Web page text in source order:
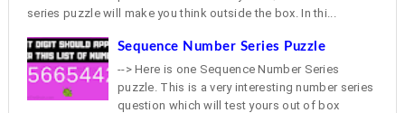
series puzzle will make you think outside the box. In thi...
Sequence Number Series Puzzle
--> Here is one Sequence Number Series
puzzle. This is a very interesting number series
question which will test yours out of box